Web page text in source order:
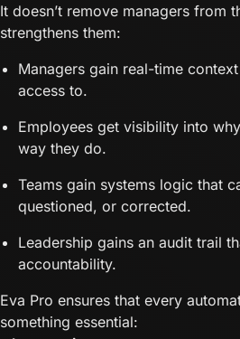
It doesn’t remove managers from
strengthens them:
Managers gain real-time
access to.
Employees get visibility into
way they do.
Teams gain systems logic that
questioned, or corrected.
Leadership gains an audit trail
accountability.
Eva Pro ensures that every
something essential: